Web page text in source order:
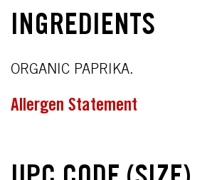
INGREDIENTS
ORGANIC PAPRIKA.
Allergen Statement